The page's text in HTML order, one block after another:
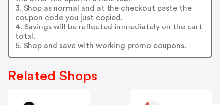
3. Shop as normal and at the checkout paste the
coupon code you just copied.
4. Savings will be reflected immediately on the cart
total.
5. Shop and save with working promo coupons.
Related Shops